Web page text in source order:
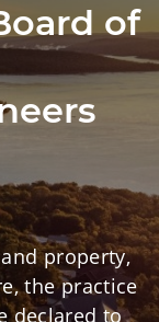
of
property,
the practice
declared to